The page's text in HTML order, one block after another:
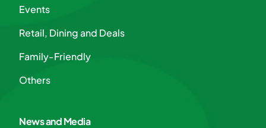
Events
Retail, Dining and Deals
Family-Friendly
Others
News and Media